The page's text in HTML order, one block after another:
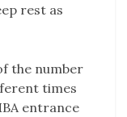
rest as
the number
times
entrance